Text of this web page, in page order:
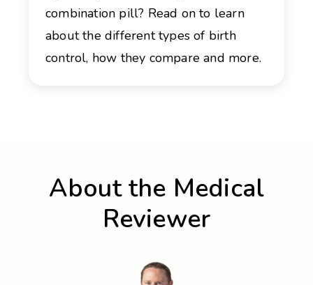
combination pill? Read on to learn
about the different types of birth
control, how they compare and more.
About the Medical
Reviewer